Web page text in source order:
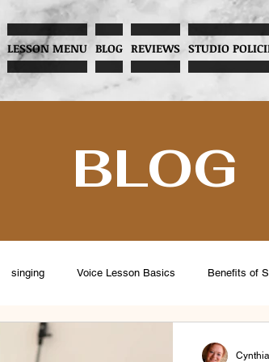
LESSON MENU BLOG REVIEWS STUDIO
BLOG
singing Voice Lesson Basics Benefits of
Preventing Vocal Abuse